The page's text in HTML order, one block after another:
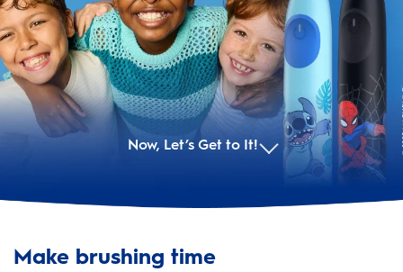
Now, Let’s Get to It! ©
©
Make brushing time